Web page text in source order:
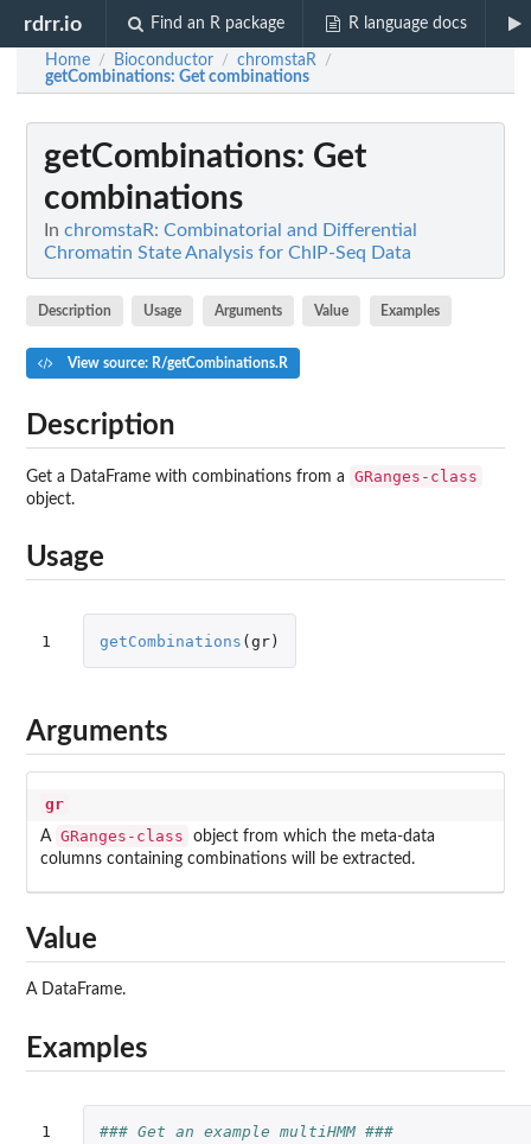
rdrr.io Find an R package R language docs
Home / Bioconductor / chromstaR /
getCombinations: Get combinations
getCombinations: Get
combinations
In chromstaR: Combinatorial and Differential
Chromatin State Analysis for ChIP-Seq Data
Description Usage Arguments Value Examples
View source: R/getCombinations.R
Description
Get a DataFrame with combinations from a GRanges-class
object.
Usage
1 getCombinations (gr)
Arguments
gr
A GRanges-class
object from which the meta-data
columns containing combinations will be extracted.
Value
A DataFrame.
Examples
1
### Get an example multiHMM ###